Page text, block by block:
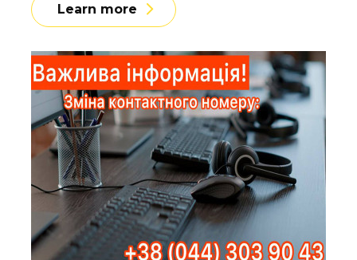
Learn more
Learn more